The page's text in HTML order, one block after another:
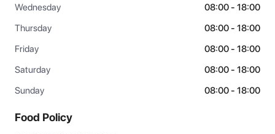
Wednesday
08:00 - 18:00
Thursday
08:00 - 18:00
Friday
08:00 - 18:00
Saturday
08:00 - 18:00
Sunday
08:00 - 18:00
Food Policy